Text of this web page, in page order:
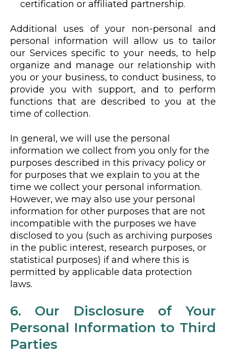
certification or affiliated partnership.
Additional uses of your non-personal and
personal information will allow us to tailor
our Services specific to your needs, to help
organize and manage our relationship with
you or your business, to conduct business, to
provide you with support, and to perform
functions that are described to you at the
time of collection.
In general, we will use the personal
information we collect from you only for the
purposes described in this privacy policy or
for purposes that we explain to you at the
time we collect your personal information.
However, we may also use your personal
information for other purposes that are not
incompatible with the purposes we have
disclosed to you (such as archiving purposes
in the public interest, research purposes, or
statistical purposes) if and where this is
permitted by applicable data protection
laws.
6. Our Disclosure of Your
Personal Information to Third
Parties